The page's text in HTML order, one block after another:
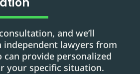
and we’ll
independent lawyers from
provide personalized
your specific situation.